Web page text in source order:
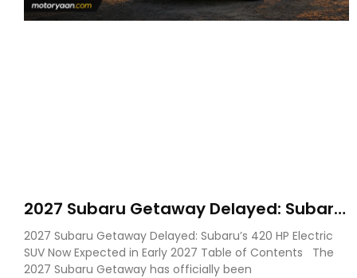
2027 Subaru Getaway Delayed: Subaru
Pushes 420 HP Electric SUV Launch to
Early 2027
2027 Subaru Getaway Delayed: Subaru’s 420 HP Electric
SUV Now Expected in Early 2027 Table of Contents The
2027 Subaru Getaway has officially been